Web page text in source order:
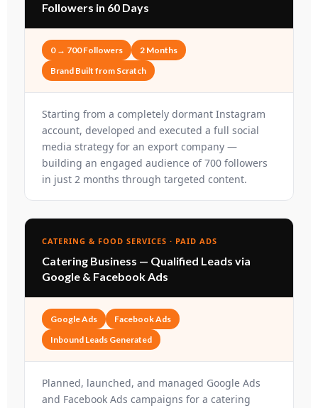
Followers in 60 Days
0 → 700 Followers
2 Months
Brand Built from Scratch
Starting from a completely dormant Instagram
account, developed and executed a full social
media strategy for an export company —
building an engaged audience of 700 followers
in just 2 months through targeted content.
CATERING & FOOD SERVICES · PAID ADS
Catering Business — Qualified Leads via
Google & Facebook Ads
Google Ads
Facebook Ads
Inbound Leads Generated
Planned, launched, and managed Google Ads
and Facebook Ads campaigns for a catering